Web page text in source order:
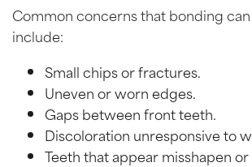
Common concerns that bonding
include:
Small chips or fractures.
Uneven or worn edges.
Gaps between front teeth.
Discoloration unresponsive to
Teeth that appear misshapen